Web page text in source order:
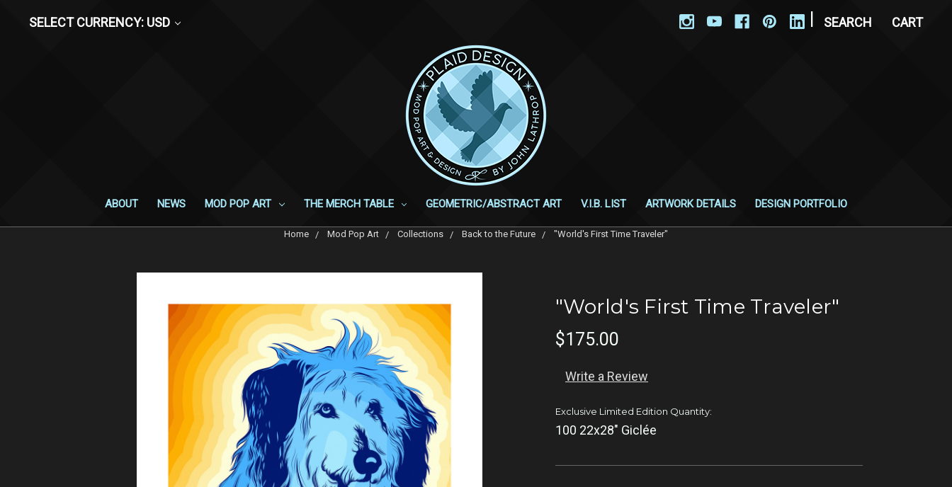
SELECT CURRENCY: USD SEARCH CART
ABOUT NEWS MOD POP ART THE MERCH TABLE GEOMETRIC/ABSTRACT ART V.I.B. LIST ARTWORK DETAILS DESIGN PORTFOLIO
Home Mod Pop Art Collections Back to the Future "World's First Time Traveler"
"World's First Time Traveler"
$175.00
Write a Review
Exclusive Limited Edition Quantity:
100 22x28" Giclée